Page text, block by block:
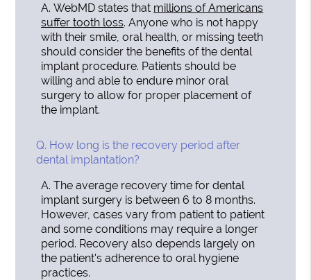
A. WebMD states that millions of Americans
suffer tooth loss. Anyone who is not happy
with their smile, oral health, or missing teeth
should consider the benefits of the dental
implant procedure. Patients should be
willing and able to endure minor oral
surgery to allow for proper placement of
the implant.
Q. How long is the recovery period after
dental implantation?
A. The average recovery time for dental
implant surgery is between 6 to 8 months.
However, cases vary from patient to patient
and some conditions may require a longer
period. Recovery also depends largely on
the patient's adherence to oral hygiene
practices.